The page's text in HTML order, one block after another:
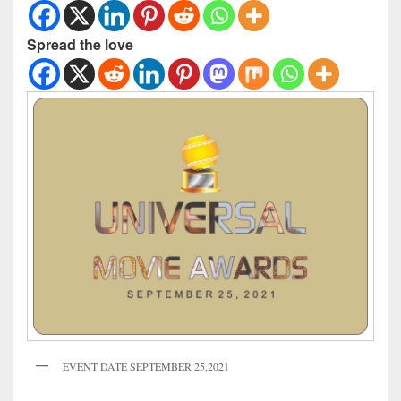
Spread the love
EVENT DATE SEPTEMBER 25,2021